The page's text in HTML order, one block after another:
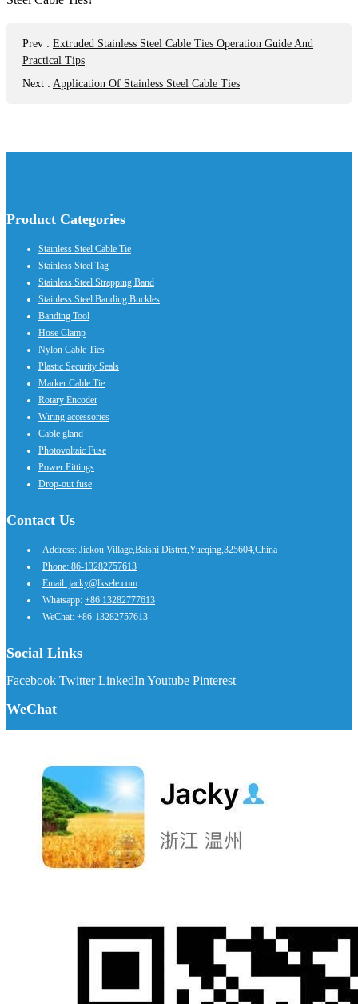
Prev : Extruded Stainless Steel Cable Ties Operation Guide And
Practical Tips
Next : Application Of Stainless Steel Cable Ties
Product Categories
Stainless Steel Cable Tie
Stainless Steel Tag
Stainless Steel Strapping Band
Stainless Steel Banding Buckles
Banding Tool
Hose Clamp
Nylon Cable Ties
Plastic Security Seals
Marker Cable Tie
Rotary Encoder
Wiring accessories
Cable gland
Photovoltaic Fuse
Power Fittings
Drop-out fuse
Contact Us
Address: Jiekou Village,Baishi Distrct,Yueqing,325604,China
Phone: 86-13282757613
Email: jacky@lksele.com
Whatsapp: +86 13282777613
WeChat: +86-13282757613
Social Links
Facebook Twitter LinkedIn Youtube Pinterest
WeChat